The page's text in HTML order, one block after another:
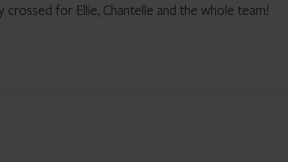
crossed for Ellie, Chantelle and the whole team!